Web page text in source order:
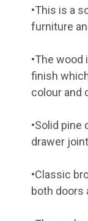
•This is a
furniture
•The
finish
colour and
•Solid pine
drawer
•Classic
both doors